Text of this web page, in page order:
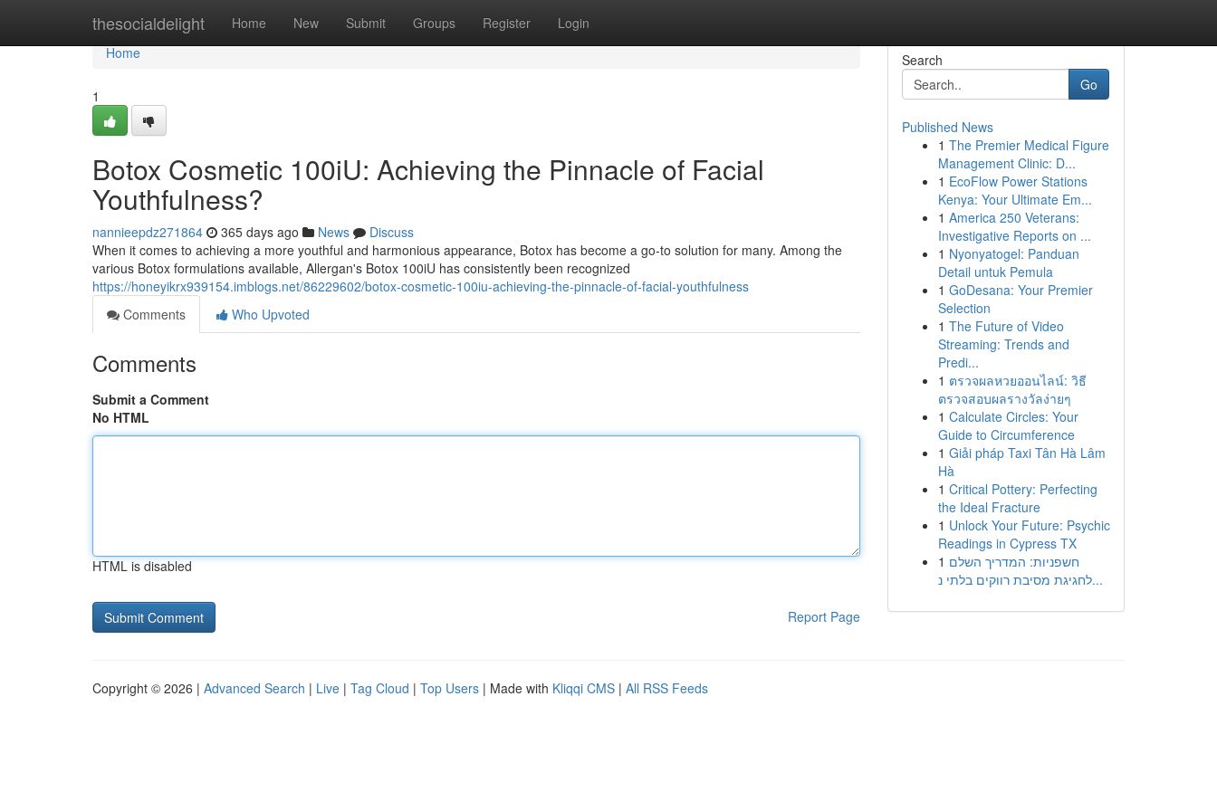
thesocialdelight Home New Submit Groups Register Login
Home
Home
1
Botox Cosmetic 100iU: Achieving the Pinnacle of Facial
Youthfulness?
nannieepdz271864 365 days ago News
Discuss
When it comes to achieving a more youthful and harmonious appearance, Botox has become a go-to solution for many. Among the
various Botox formulations available, Allergan's Botox 100iU has consistently been recognized
https://honeyikrx939154.imblogs.net/86229602/botox-cosmetic-100iu-achieving-the-pinnacle-of-facial-youthfulness
Comments
Who Upvoted
Comments
Submit a Comment
No HTML
HTML is disabled
Report Page
Search
Go
Published News
1 The Premier Medical Figure
Management Clinic: D...
1 EcoFlow Power Stations
Kenya: Your Ultimate Em...
1 America 250 Veterans:
Investigative Reports on ...
1 Nyonyatogel: Panduan
Detail untuk Pemula
1 GoDesana: Your Premier
Selection
1 The Future of Video
Streaming: Trends and
Predi...
1 ตรวจผลหวยออนไลน์: วิธี
ตรวจสอบผลรางวัลง่ายๆ
1 Calculate Circles: Your
Guide to Circumference
1 Giải pháp Taxi Tân Hà Lâm
Hà
1 Critical Pottery: Perfecting
the Ideal Fracture
1 Unlock Your Future: Psychic
Readings in Cypress TX
1 חשפניות: המדריך השלם
לחגיגת מסיבת רווקים בלתי נ...
Copyright © 2026 | Advanced Search | Live | Tag Cloud | Top Users | Made with Kliqqi CMS | All RSS Feeds